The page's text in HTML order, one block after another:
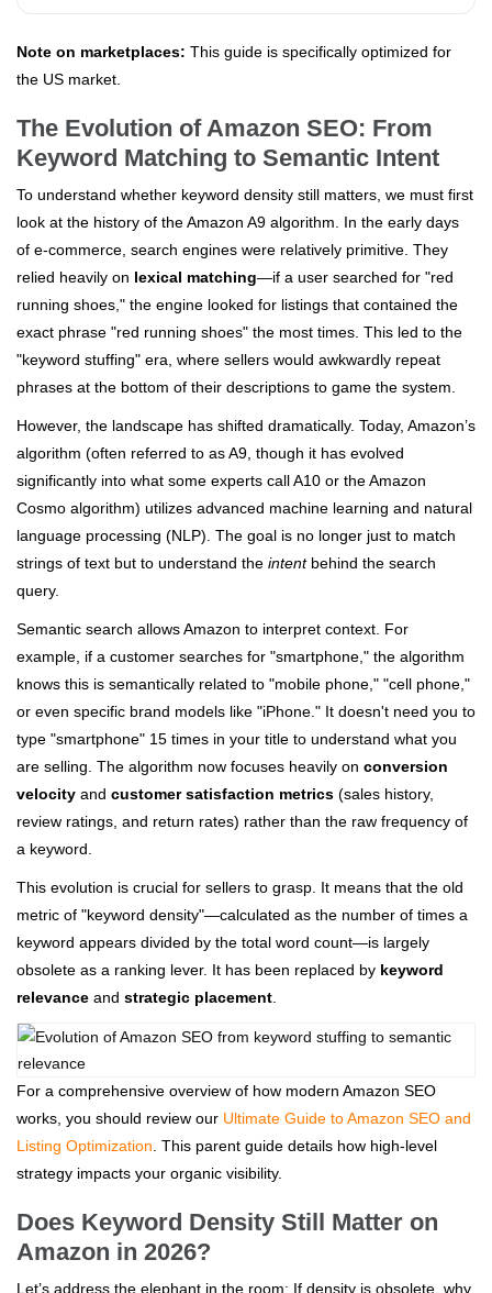
Note on marketplaces: This guide is specifically optimized for
the US market.
The Evolution of Amazon SEO: From
Keyword Matching to Semantic Intent
To understand whether keyword density still matters, we must first
look at the history of the Amazon A9 algorithm. In the early days
of e-commerce, search engines were relatively primitive. They
relied heavily on lexical matching—if a user searched for "red
running shoes," the engine looked for listings that contained the
exact phrase "red running shoes" the most times. This led to the
"keyword stuffing" era, where sellers would awkwardly repeat
phrases at the bottom of their descriptions to game the system.
However, the landscape has shifted dramatically. Today, Amazon’s
algorithm (often referred to as A9, though it has evolved
significantly into what some experts call A10 or the Amazon
Cosmo algorithm) utilizes advanced machine learning and natural
language processing (NLP). The goal is no longer just to match
strings of text but to understand the intentbehind the search
query.
Semantic search allows Amazon to interpret context. For
example, if a customer searches for "smartphone," the algorithm
knows this is semantically related to "mobile phone," "cell phone,"
or even specific brand models like "iPhone." It doesn't need you to
type "smartphone" 15 times in your title to understand what you
are selling. The algorithm now focuses heavily on conversion
velocity and customer satisfaction metrics (sales history,
review ratings, and return rates) rather than the raw frequency of
a keyword.
This evolution is crucial for sellers to grasp. It means that the old
metric of "keyword density"—calculated as the number of times a
keyword appears divided by the total word count—is largely
obsolete as a ranking lever. It has been replaced by keyword
relevance and strategic placement.
For a comprehensive overview of how modern Amazon SEO
works, you should review our Ultimate Guide to Amazon SEO and
Listing Optimization. This parent guide details how high-level
strategy impacts your organic visibility.
Does Keyword Density Still Matter on
Amazon in 2026?
Let’s address the elephant in the room: If density is obsolete, why